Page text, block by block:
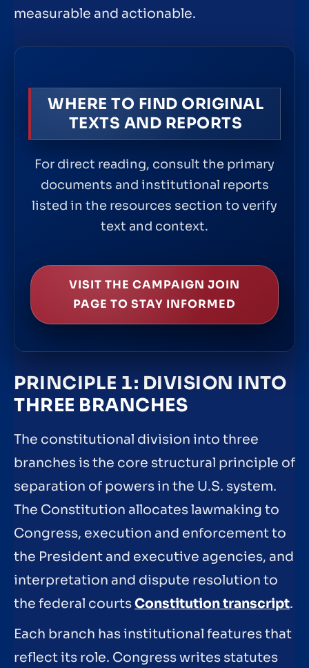
measurable and actionable.
WHERE TO FIND ORIGINAL
TEXTS AND REPORTS
For direct reading, consult the primary
documents and institutional reports
listed in the resources section to verify
text and context.
VISIT THE CAMPAIGN JOIN
PAGE TO STAY INFORMED
PRINCIPLE 1: DIVISION INTO
THREE BRANCHES
The constitutional division into three
branches is the core structural principle of
separation of powers in the U.S. system.
The Constitution allocates lawmaking to
Congress, execution and enforcement to
the President and executive agencies, and
interpretation and dispute resolution to
the federal courtsConstitution transcript.
Each branch has institutional features that
reflect its role. Congress writes statutes